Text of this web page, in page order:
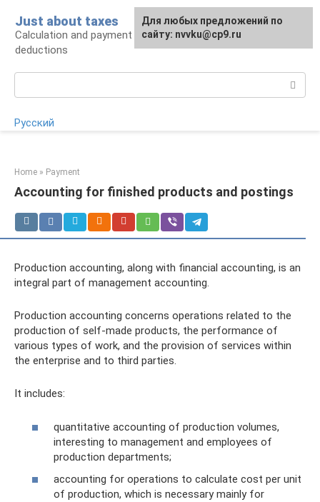
content
Just about taxes
Calculation and payment of taxes, tax
deductions
Русский
Home » Payment
Accounting for finished products and postings
Production accounting, along with financial accounting, is an
integral part of management accounting.
Production accounting concerns operations related to the
production of self-made products, the performance of
various types of work, and the provision of services within
the enterprise and to third parties.
It includes:
quantitative accounting of production volumes,
interesting to management and employees of
production departments;
accounting for operations to calculate cost per unit
of production, which is necessary mainly for
For any suggestions regarding
the site:[email protected]
Для любых предложений по
сайту: nvvku@cp9.ru